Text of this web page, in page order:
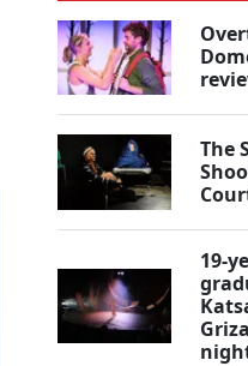
The
19-